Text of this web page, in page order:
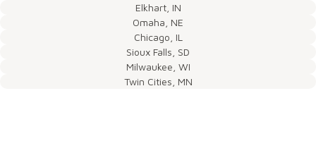
Elkhart, IN
Omaha, NE
Chicago, IL
Sioux Falls, SD
Milwaukee, WI
Twin Cities, MN